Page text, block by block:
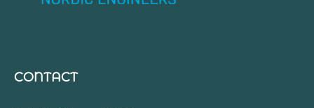
CONTACT